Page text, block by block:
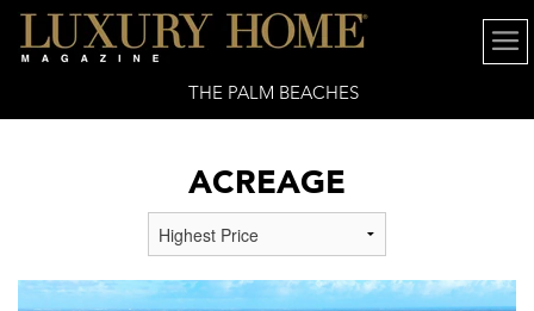
THE PALM BEACHES
ACREAGE